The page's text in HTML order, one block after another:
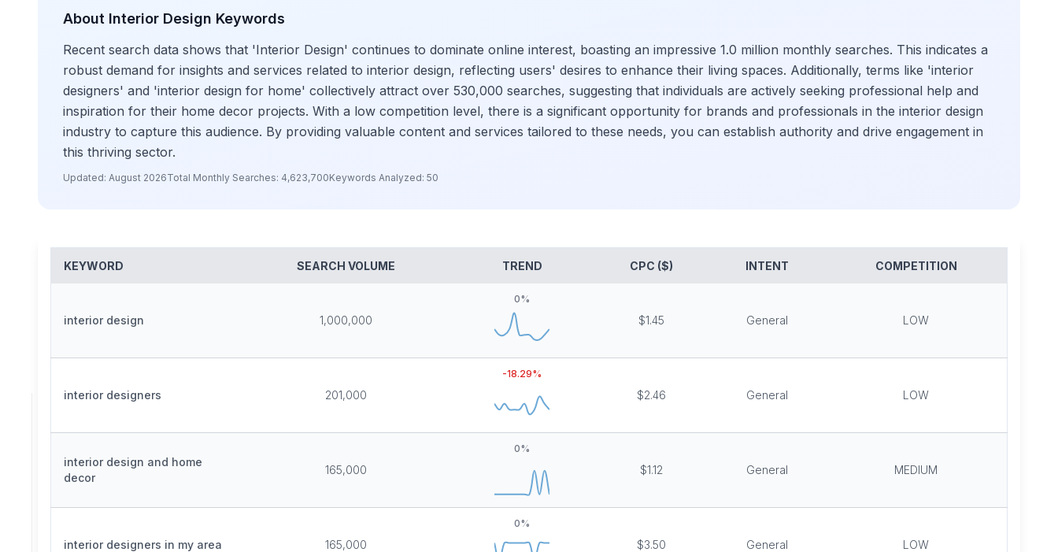
About Interior Design Keywords
Recent search data shows that 'Interior Design' continues to dominate online interest, boasting an impressive 1.0 million monthly searches. This indicates a
robust demand for insights and services related to interior design, reflecting users' desires to enhance their living spaces. Additionally, terms like 'interior
designers' and 'interior design for home' collectively attract over 530,000 searches, suggesting that individuals are actively seeking professional help and
inspiration for their home decor projects. With a low competition level, there is a significant opportunity for brands and professionals in the interior design
industry to capture this audience. By providing valuable content and services tailored to these needs, you can establish authority and drive engagement in
this thriving sector.
Updated: August 2026Total Monthly Searches: 4,623,700Keywords Analyzed: 50
KEYWORD SEARCH VOLUME TREND CPC ($) INTENT COMPETITION
interior design 1,000,000
0%
$1.45 General LOW
interior designers 201,000
-18.29%
$2.46 General LOW
interior design and home
decor
165,000
0%
$1.12 General MEDIUM
interior designers in my area 165,000
0%
$3.50 General LOW